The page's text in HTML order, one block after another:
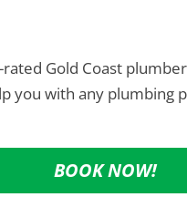
Gold Coast
you with any plumbing
BOOK NOW!